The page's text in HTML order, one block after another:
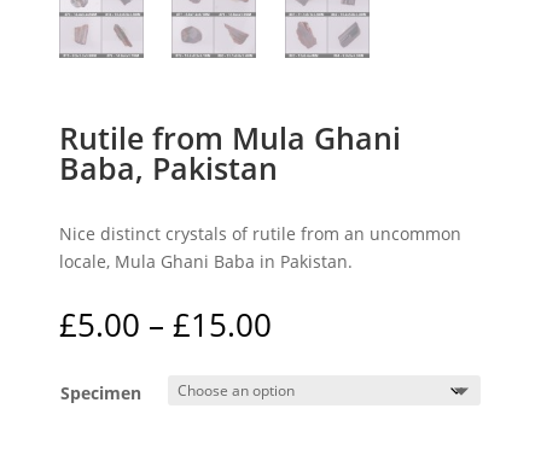
Rutile from Mula Ghani
Baba, Pakistan
Nice distinct crystals of rutile from an uncommon
locale, Mula Ghani Baba in Pakistan.
£5.00 – £15.00
£5.00
through
Specimen